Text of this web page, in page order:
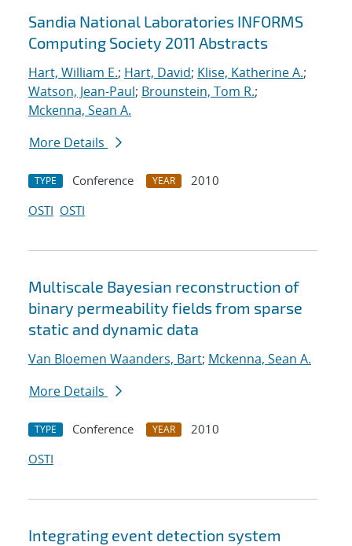
Sandia National Laboratories INFORMS
Computing Society 2011 Abstracts
Hart, William E.; Hart, David; Klise, Katherine A.;
Watson, Jean-Paul; Brounstein, Tom R.;
Mckenna, Sean A.
More Details
TYPE Conference YEAR
2010
OSTI OSTI
Multiscale Bayesian reconstruction of
binary permeability fields from sparse
static and dynamic data
Van Bloemen Waanders, Bart; Mckenna, Sean A.
More Details
TYPE Conference YEAR
2010
OSTI
Integrating event detection system